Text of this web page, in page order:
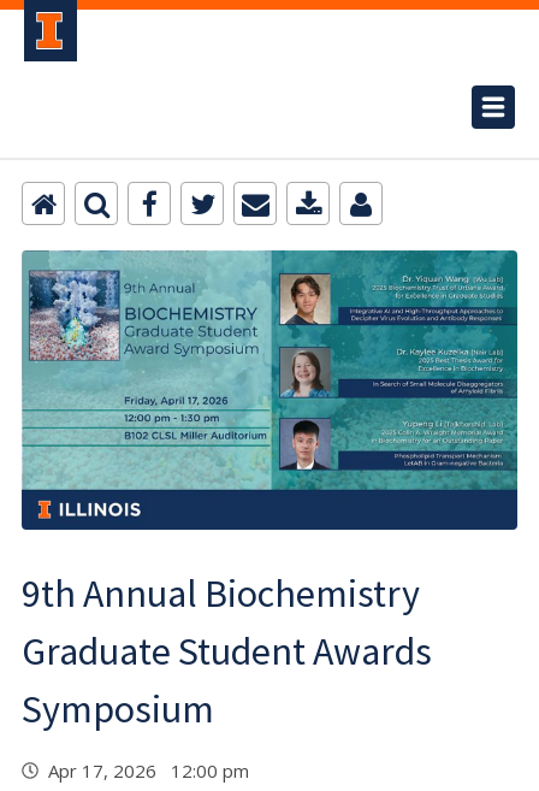
9th Annual Biochemistry
Graduate Student Awards
Symposium
Apr 17, 2026 12:00 pm